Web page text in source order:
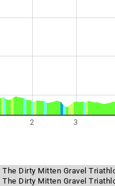
2 3
The Dirty Mitten Gravel
The Dirty Mitten Gravel